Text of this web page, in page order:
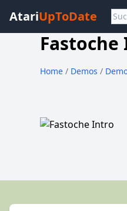
AtariUpToDate
Home / Demos /